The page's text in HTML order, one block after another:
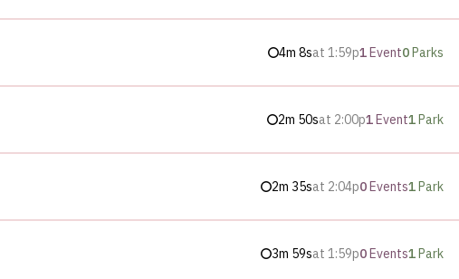
4m 8sat 1:59p1Event0Parks
2m 50sat 2:00p1Event1Park
2m 35sat 2:04p0Events1Park
3m 59sat 1:59p0Events1Park